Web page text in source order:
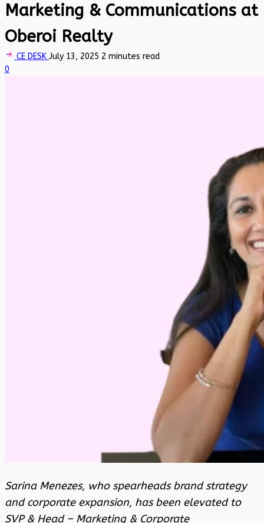
Marketing & Communications at
Oberoi Realty
CE DESK July 13, 2025 2 minutes read
0
Sarina Menezes, who spearheads brand strategy
and corporate expansion, has been elevated to
SVP & Head – Marketing & Corporate